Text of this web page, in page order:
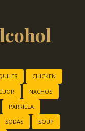
CHICKEN
NACHOS
PARRILLA
SODAS
SOUP